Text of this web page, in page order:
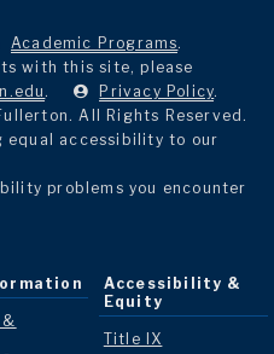
Academic Programs.
with this site, please
. Privacy Policy.
All Rights Reserved.
equal accessibility to our
problems you encounter
Accessibility &
Equity
Title IX